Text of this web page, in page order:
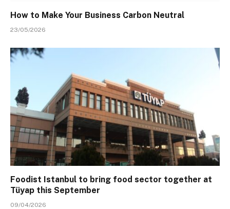
How to Make Your Business Carbon Neutral
23/05/2026
Foodist Istanbul to bring food sector together at
Tüyap this September
09/04/2026